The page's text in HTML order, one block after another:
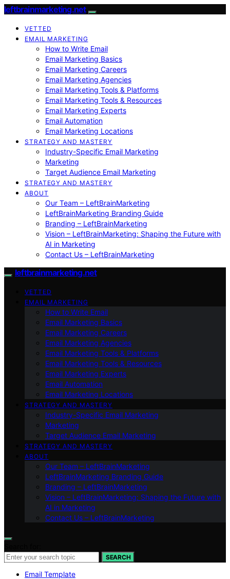
leftbrainmarketing.net
VETTED
EMAIL MARKETING
How to Write Email
Email Marketing Basics
Email Marketing Careers
Email Marketing Agencies
Email Marketing Tools & Platforms
Email Marketing Tools & Resources
Email Marketing Experts
Email Automation
Email Marketing Locations
STRATEGY AND MASTERY
Industry-Specific Email Marketing
Marketing
Target Audience Email Marketing
STRATEGY AND MASTERY
ABOUT
Our Team – LeftBrainMarketing
LeftBrainMarketing Branding Guide
Branding – LeftBrainMarketing
Vision – LeftBrainMarketing: Shaping the Future with
AI in Marketing
Contact Us – LeftBrainMarketing
leftbrainmarketing.net
VETTED
EMAIL MARKETING
How to Write Email
Email Marketing Basics
Email Marketing Careers
Email Marketing Agencies
Email Marketing Tools & Platforms
Email Marketing Tools & Resources
Email Marketing Experts
Email Automation
Email Marketing Locations
STRATEGY AND MASTERY
Industry-Specific Email Marketing
Marketing
Target Audience Email Marketing
STRATEGY AND MASTERY
ABOUT
Our Team – LeftBrainMarketing
LeftBrainMarketing Branding Guide
Branding – LeftBrainMarketing
Vision – LeftBrainMarketing: Shaping the Future with
AI in Marketing
Contact Us – LeftBrainMarketing
SEARCH
Email Template